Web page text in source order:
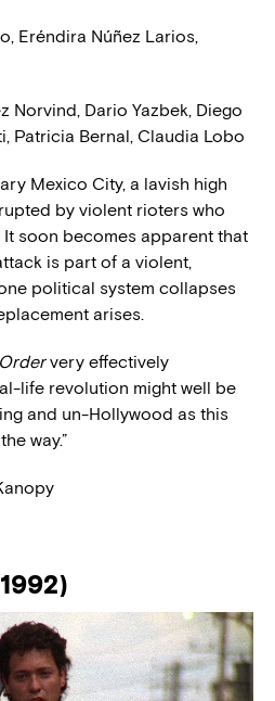
Eréndira Núñez Larios,
Norvind, Dario Yazbek, Diego
Patricia Bernal, Claudia Lobo
Mexico City, a lavish high
by violent rioters who
It soon becomes apparent that
is part of a violent,
political system collapses
arises.
very effectively
life revolution might well be
and un-Hollywood as this
way.”